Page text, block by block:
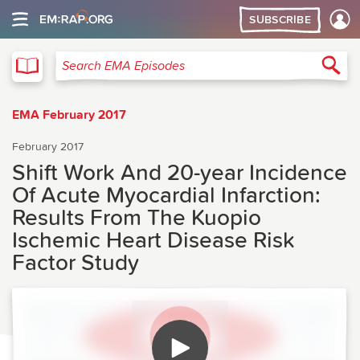
SUBSCRIBE
Search EMA Episodes
EMA February 2017
February 2017
Shift Work And 20-year Incidence
Of Acute Myocardial Infarction:
Results From The Kuopio
Ischemic Heart Disease Risk
Factor Study